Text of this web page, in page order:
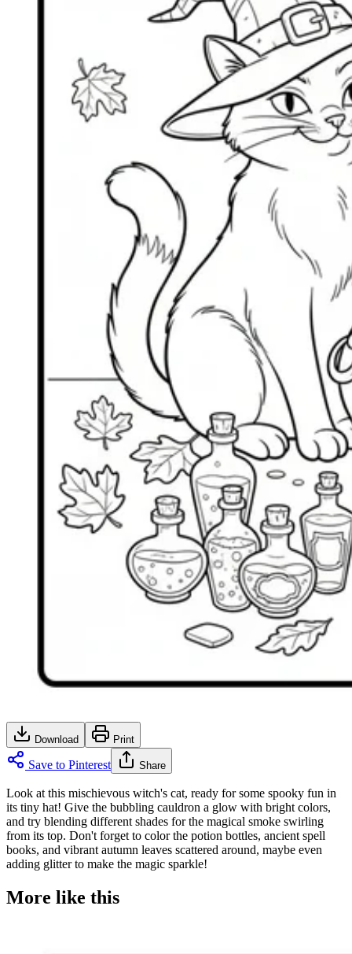
Download Print
Save to Pinterest Share
Look at this mischievous witch's cat, ready for some spooky fun in
its tiny hat! Give the bubbling cauldron a glow with bright colors,
and try blending different shades for the magical smoke swirling
from its top. Don't forget to color the potion bottles, ancient spell
books, and vibrant autumn leaves scattered around, maybe even
adding glitter to make the magic sparkle!
More like this